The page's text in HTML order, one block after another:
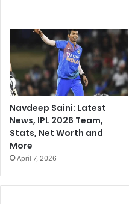
Navdeep Saini: Latest
News, IPL 2026 Team,
Stats, Net Worth and
More
April 7, 2026